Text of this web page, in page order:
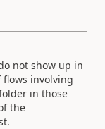
not show up in
involving
in those
the